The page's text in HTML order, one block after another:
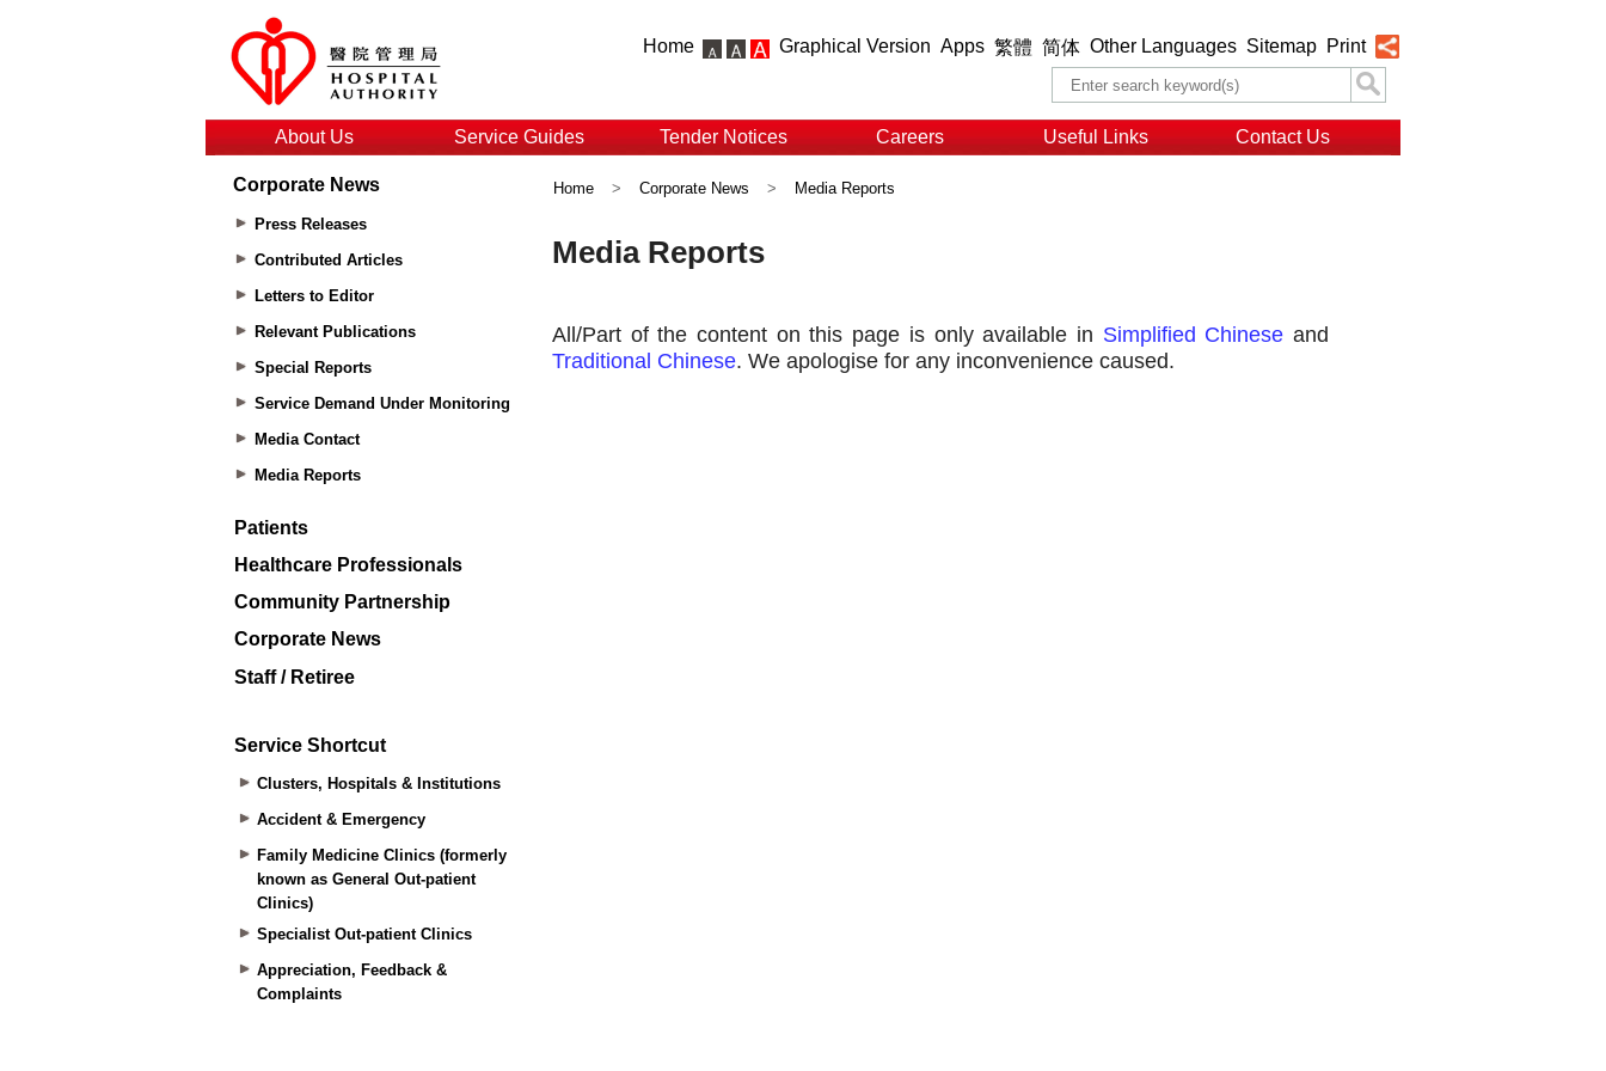
Home Graphical Version Apps 繁體 简体 Other Languages Sitemap Print
About Us Service Guides Tender Notices Careers Useful Links Contact Us
Corporate News
Press Releases
Contributed Articles
Letters to Editor
Relevant Publications
Special Reports
Service Demand Under Monitoring
Media Contact
Media Reports
Patients
Healthcare Professionals
Community Partnership
Corporate News
Staff / Retiree
Service Shortcut
Clusters, Hospitals & Institutions
Accident & Emergency
Family Medicine Clinics (formerly
known as General Out-patient
Clinics)
Specialist Out-patient Clinics
Appreciation, Feedback &
Complaints
Home > Corporate News > Media Reports